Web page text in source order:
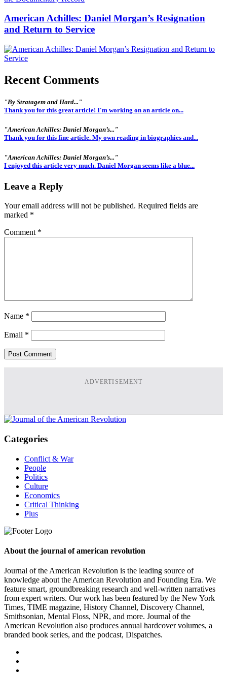
American Achilles: Daniel Morgan’s Resignation
and Return to Service
Recent Comments
"By Stratagem and Hard..."
Thank you for this great article! I'm working on an article on...
"American Achilles: Daniel Morgan’s..."
Thank you for this fine article. My own reading in biographies and...
"American Achilles: Daniel Morgan’s..."
I enjoyed this article very much. Daniel Morgan seems like a blue...
Leave a Reply
Your email address will not be published. Required fields are
marked *
Comment *
Name *
Email *
ADVERTISEMENT
Categories
Conflict & War
People
Politics
Culture
Economics
Critical Thinking
Plus
About the journal of american revolution
Journal of the American Revolution is the leading source of
knowledge about the American Revolution and Founding Era. We
feature smart, groundbreaking research and well-written narratives
from expert writers. Our work has been featured by the New York
Times, TIME magazine, History Channel, Discovery Channel,
Smithsonian, Mental Floss, NPR, and more. Journal of the
American Revolution also produces annual hardcover volumes, a
branded book series, and the podcast, Dispatches.